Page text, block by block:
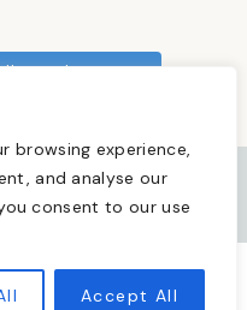
browsing experience,
and analyse our
consent to our use
Accept All
on Instagram